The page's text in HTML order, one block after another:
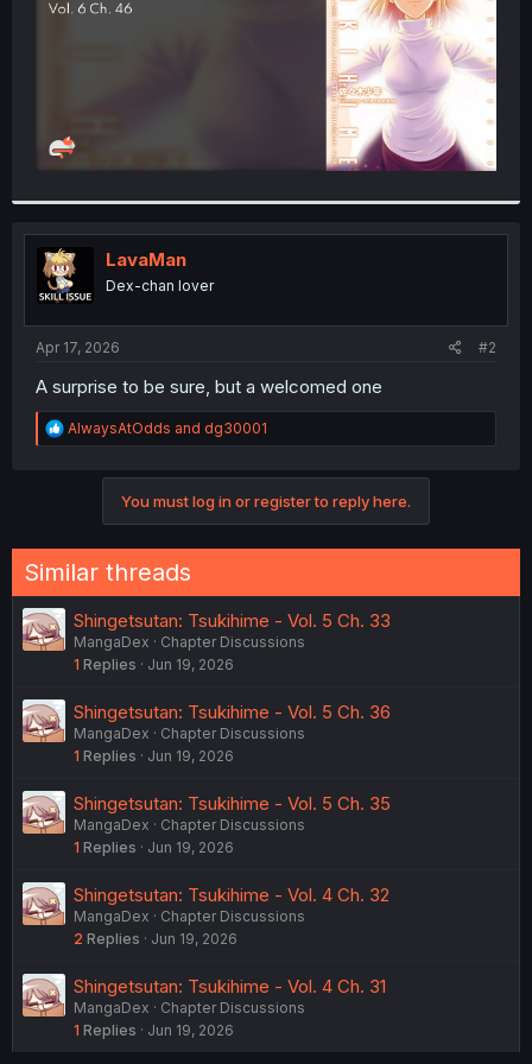
LavaMan
Dex-chan lover
Apr 17, 2026 #2
A surprise to be sure, but a welcomed one
R
e
s
:
AlwaysAtOdds and dg30001
You must log in or register to reply here.
Similar threads
Shingetsutan: Tsukihime - Vol. 5 Ch. 33
MangaDex
Chapter Discussions
1 Replies Jun 19, 2026
Shingetsutan: Tsukihime - Vol. 5 Ch. 36
MangaDex
Chapter Discussions
1 Replies Jun 19, 2026
Shingetsutan: Tsukihime - Vol. 5 Ch. 35
MangaDex
Chapter Discussions
1 Replies Jun 19, 2026
Shingetsutan: Tsukihime - Vol. 4 Ch. 32
MangaDex
Chapter Discussions
2 Replies Jun 19, 2026
Shingetsutan: Tsukihime - Vol. 4 Ch. 31
MangaDex
Chapter Discussions
1 Replies Jun 19, 2026